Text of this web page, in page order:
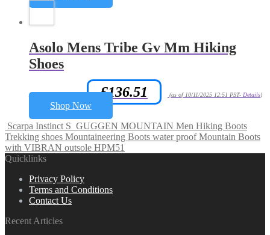
Asolo Mens Tribe Gv Mm Hiking
Shoes
Amazon.co.uk Price: £136.51 (as of 10/11/2025 12:51 PST- Details)
Shop Now
Scarpa Instinct S GUGGEN MOUNTAIN Men Hiking Boots
Trekking shoes Mountaineering Boots water proof Mountain Boots
with VIBRAN outsole HPM51
Quicklinks
Privacy Policy
Terms and Conditions
Contact Us
Recent Articles